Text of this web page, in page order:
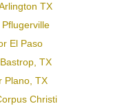
TX
El Paso
TX
Plano, TX
Christi